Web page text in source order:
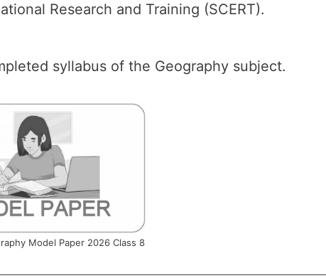
Research and Training (SCERT).
syllabus of the Geography subject.
Model Paper 2026 Class 8